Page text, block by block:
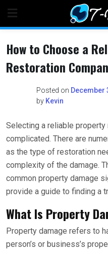
content
How to Choose a
Restoration
Posted on December
by Kevin
Selecting a reliable
complicated. There are
as the type of restoration
complexity of the damage.
common property damage
provide a guide to finding a
What Is Property
Property damage refers to
person’s or business’s